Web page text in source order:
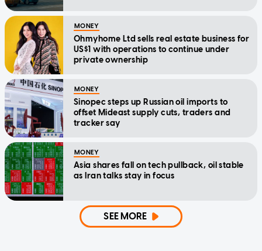
MONEY
Ohmyhome Ltd sells real estate business for
US$1 with operations to continue under
private ownership
MONEY
Sinopec steps up Russian oil imports to
offset Mideast supply cuts, traders and
tracker say
MONEY
Asia shares fall on tech pullback, oil stable
as Iran talks stay in focus
SEE MORE